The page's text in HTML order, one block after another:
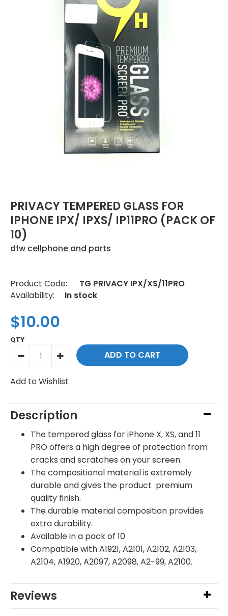
PRIVACY TEMPERED GLASS FOR
IPHONE IPX/ IPXS/ IP11PRO (PACK OF
10)
dfw cellphone and parts
Product Code:
TG PRIVACY IPX/XS/11PRO
Availability:
In stock
$10.00
QTY
Add to Wishlist
Description
The tempered glass for iPhone X, XS, and 11
PRO offers a high degree of protection from
cracks and scratches on your screen.
The compositional material is extremely
durable and gives the product premium
quality finish.
The durable material composition provides
extra durability.
Available in a pack of 10
Compatible withA1921, A2101, A2102, A2103,
A2104, A1920, A2097, A2098, A2-99, A2100.
Reviews